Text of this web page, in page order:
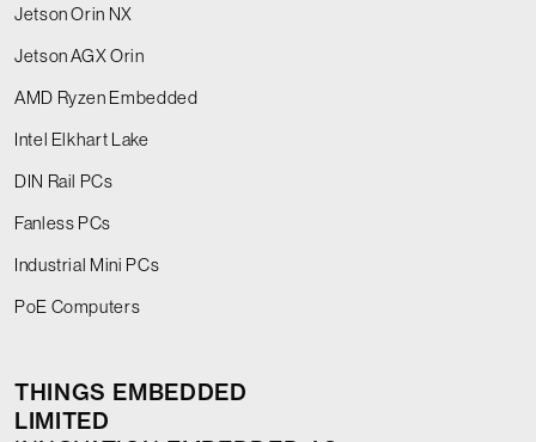
Jetson Orin NX
Jetson AGX Orin
AMD Ryzen Embedded
Intel Elkhart Lake
DIN Rail PCs
Fanless PCs
Industrial Mini PCs
PoE Computers
THINGS EMBEDDED
LIMITED